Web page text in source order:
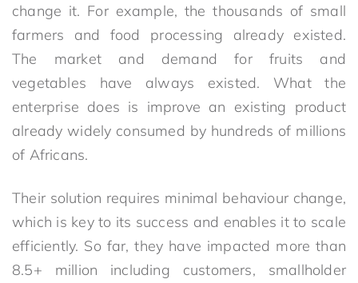
change it. For example, the thousands of small
farmers and food processing already existed.
The market and demand for fruits and
vegetables have always existed. What the
enterprise does is improve an existing product
already widely consumed by hundreds of millions
of Africans.
Their solution requires minimal behaviour change,
which is key to its success and enables it to scale
efficiently. So far, they have impacted more than
8.5+ million including customers, smallholder